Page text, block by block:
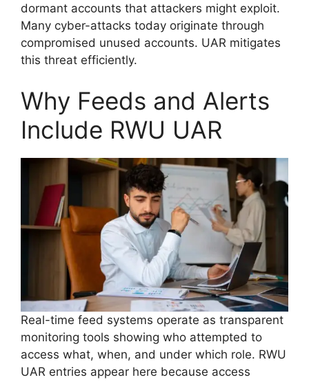
dormant accounts that attackers might exploit.
Many cyber-attacks today originate through
compromised unused accounts. UAR mitigates
this threat efficiently.
Why Feeds and Alerts
Include RWU UAR
Real-time feed systems operate as transparent
monitoring tools showing who attempted to
access what, when, and under which role. RWU
UAR entries appear here because access